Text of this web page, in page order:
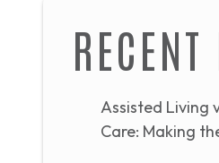
RECENT
Assisted Living
Care: Making